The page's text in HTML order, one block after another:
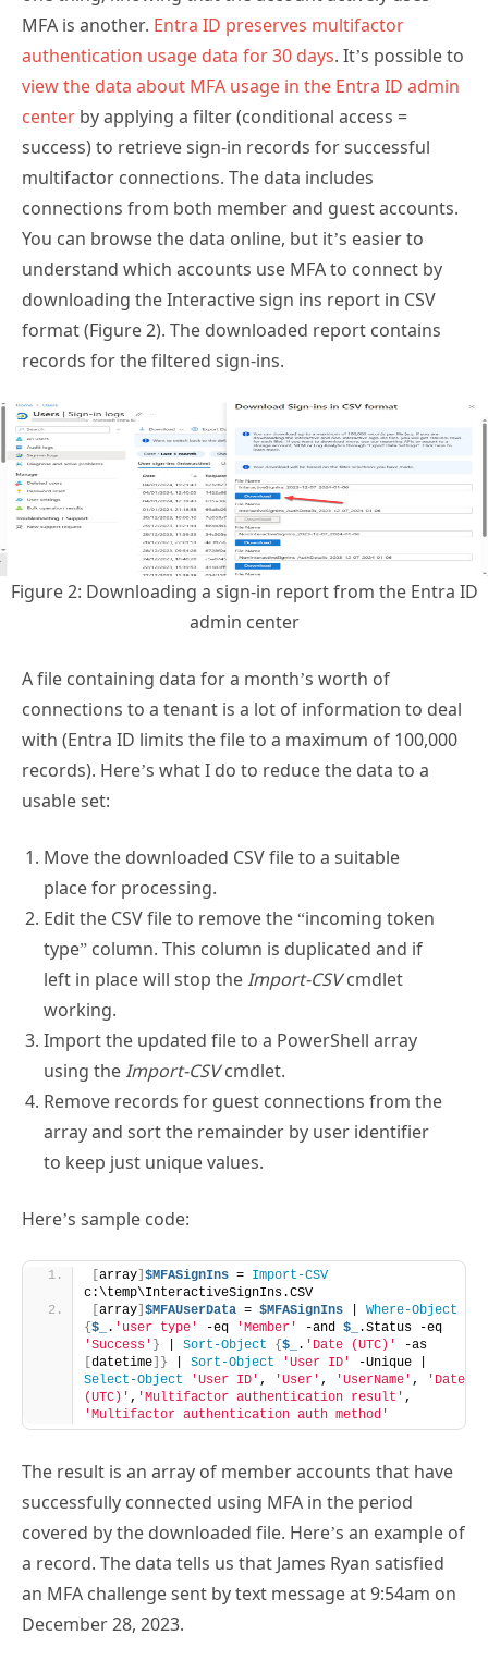
authentication usage data for 30 days. It’s possible to
view the data about MFA usage in the Entra ID admin
centerby applying a filter (conditional access =
success) to retrieve sign-in records for successful
multifactor connections. The data includes
connections from both member and guest accounts.
You can browse the data online, but it’s easier to
understand which accounts use MFA to connect by
downloading the Interactive sign ins report in CSV
format (Figure 2). The downloaded report contains
records for the filtered sign-ins.
Figure 2: Downloading a sign-in report from the Entra ID
admin center
connections to a tenant is a lot of information to deal
with (Entra ID limits the file to a maximum of 100,000
records). Here’s what I do to reduce the data to a
usable set:
place for processing.
Edit the CSV file to remove the “incoming token
type” column. This column is duplicated and if
left in place will stop theImport-CSVcmdlet
working.
Import the updated file to a PowerShell array
using theImport-CSVcmdlet.
Remove records for guest connections from the
array and sort the remainder by user identifier
to keep just unique values.
c:\temp\InteractiveSignIns.CSV
[array ]$MFAUserData = $MFASignIns
{$_.'user type' -eq 'Member' -and
'Success'} | Sort-Object { $_.'Date (UTC)'
-as
[datetime ]} | Sort-Object 'User ID'
-Unique |
Select-Object
'User ID', 'User', 'UserName' ,
(UTC)','Multifactor authentication result'
'Multifactor authentication auth method'
successfully connected using MFA in the period
covered by the downloaded file. Here’s an example of
a record. The data tells us that James Ryan satisfied
an MFA challenge sent by text message at 9:54am on
December 28, 2023.